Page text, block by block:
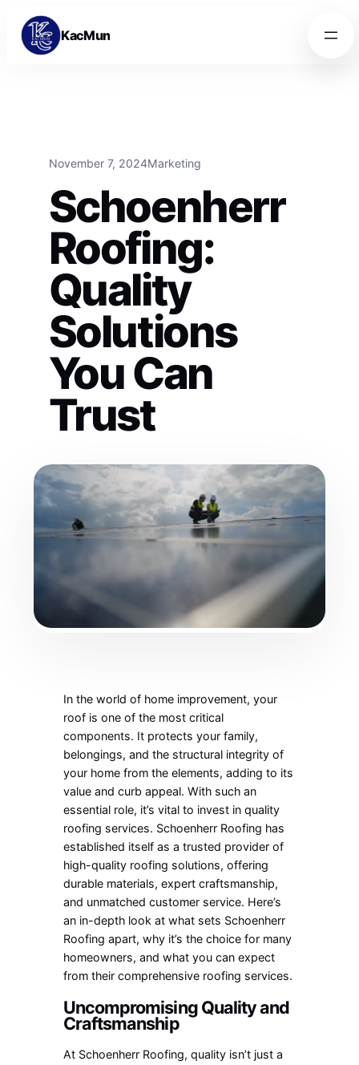
Skip to content
Skip to content
KacMun
November 7, 2024Marketing
Schoenherr
Roofing:
Quality
Solutions
You Can
Trust
In the world of home improvement, your
roof is one of the most critical
components. It protects your family,
belongings, and the structural integrity of
your home from the elements, adding to its
value and curb appeal. With such an
essential role, it’s vital to invest in quality
roofing services. Schoenherr Roofing has
established itself as a trusted provider of
high-quality roofing solutions, offering
durable materials, expert craftsmanship,
and unmatched customer service. Here’s
an in-depth look at what sets Schoenherr
Roofing apart, why it’s the choice for many
homeowners, and what you can expect
from their comprehensive roofing services.
Uncompromising Quality and
Craftsmanship
At Schoenherr Roofing, quality isn’t just a